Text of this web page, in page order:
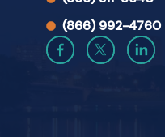
(866) 992-4760